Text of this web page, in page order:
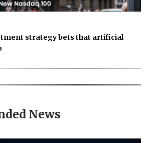
strategy bets that artificial
News